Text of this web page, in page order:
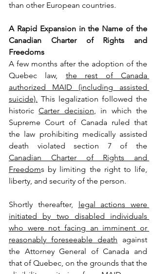
than other European countries.
A Rapid Expansion in the Name of the
Canadian Charter of Rights and
Freedoms
A few months after the adoption of the
Quebec law, the rest of Canada
authorized MAID (including assisted
suicide). This legalization followed the
historic Carter decision, in which the
Supreme Court of Canada ruled that
the law prohibiting medically assisted
Canadian Charter of Rights and
Freedoms by limiting the right to life,
liberty, and security of the person.
Shortly thereafter, legal actions were
initiated by two disabled individuals
who were not facing an imminent or
reasonably foreseeable death against
the Attorney General of Canada and
that of Quebec, on the grounds that the